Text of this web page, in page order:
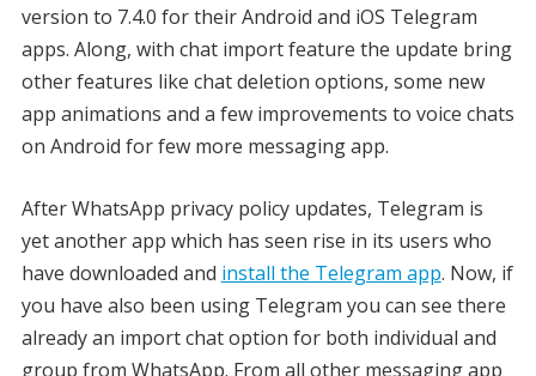
version to 7.4.0 for their Android and iOS Telegram
apps. Along, with chat import feature the update bring
other features like chat deletion options, some new
app animations and a few improvements to voice chats
on Android for few more messaging app.
After WhatsApp privacy policy updates, Telegram is
yet another app which has seen rise in its users who
have downloaded and install the Telegram app. Now, if
you have also been using Telegram you can see there
already an import chat option for both individual and
group from WhatsApp. From all other messaging app